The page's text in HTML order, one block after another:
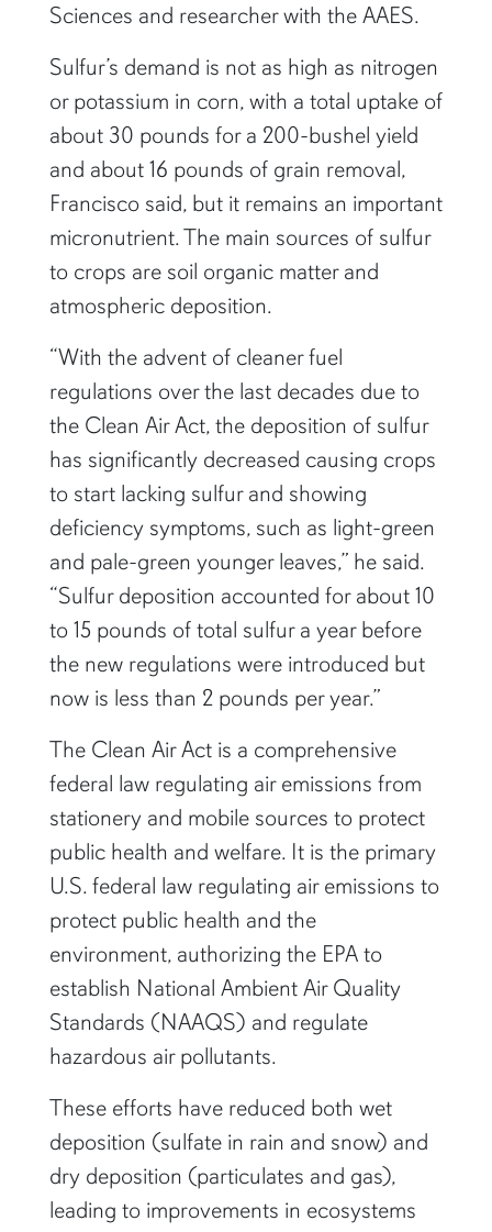
Sciences and researcher with the AAES.
Sulfur’s demand is not as high as nitrogen
or potassium in corn, with a total uptake of
about 30 pounds for a 200-bushel yield
and about 16 pounds of grain removal,
Francisco said, but it remains an important
micronutrient. The main sources of sulfur
to crops are soil organic matter and
atmospheric deposition.
“With the advent of cleaner fuel
regulations over the last decades due to
the Clean Air Act, the deposition of sulfur
has significantly decreased causing crops
to start lacking sulfur and showing
deficiency symptoms, such as light-green
and pale-green younger leaves,” he said.
“Sulfur deposition accounted for about 10
to 15 pounds of total sulfur a year before
the new regulations were introduced but
now is less than 2 pounds per year.”
The Clean Air Act is a comprehensive
federal law regulating air emissions from
stationery and mobile sources to protect
public health and welfare. It is the primary
U.S. federal law regulating air emissions to
protect public health and the
environment, authorizing the EPA to
establish National Ambient Air Quality
Standards (NAAQS) and regulate
hazardous air pollutants.
These efforts have reduced both wet
deposition (sulfate in rain and snow) and
dry deposition (particulates and gas),
leading to improvements in ecosystems